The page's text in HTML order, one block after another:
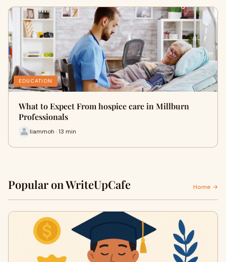
EDUCATION
What to Expect From hospice care in Millburn
Professionals
liammoh · 13 min
Popular on WriteUpCafe Home →